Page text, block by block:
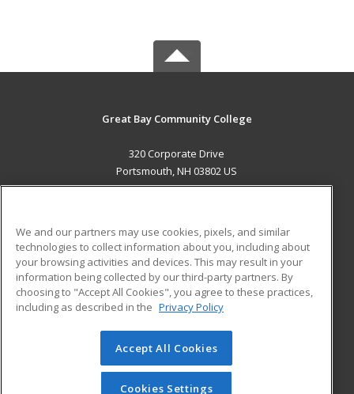
Great Bay Community College
320 Corporate Drive
Portsmouth, NH 03802 US
ADDITIONAL RESOURCES
Military
Financial Assistance
Help
Student Blog
© 2026 ed2go, a division of Cengage Learning. All rights
reserved. The material on this site cannot be reproduced or
redistributed unless you have obtained prior written
We and our partners may use cookies, pixels, and similar
technologies to collect information about you, including about
your browsing activities and devices. This may result in your
information being collected by our third-party partners. By
choosing to "Accept All Cookies", you agree to these practices,
including as described in the Privacy Policy
Accept All Cookies
Cookies Settings